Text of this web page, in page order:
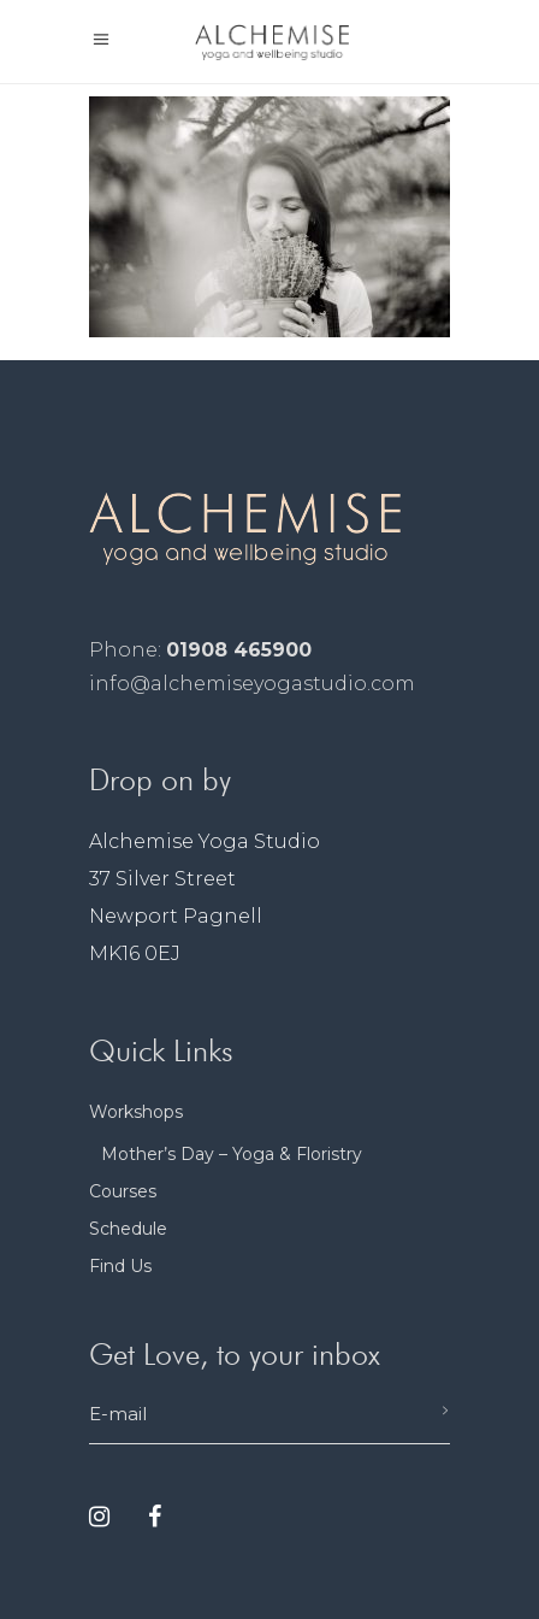
Phone: 01908 465900
info@alchemiseyogastudio.com
Drop on by
Alchemise Yoga Studio
37 Silver Street
Newport Pagnell
MK16 0EJ
Quick Links
Workshops
Mother’s Day – Yoga & Floristry
Courses
Schedule
Find Us
Get Love, to your inbox